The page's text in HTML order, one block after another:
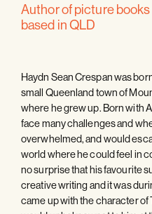
author of picture books
based in QLD
Haydn Sean Crespan was
small Queenland town of
where he grew up. Born with
face many challenges and
overwhelmed, and would
world where he could feel in
no surprise that his favourite
creative writing and it was
came up with the character of